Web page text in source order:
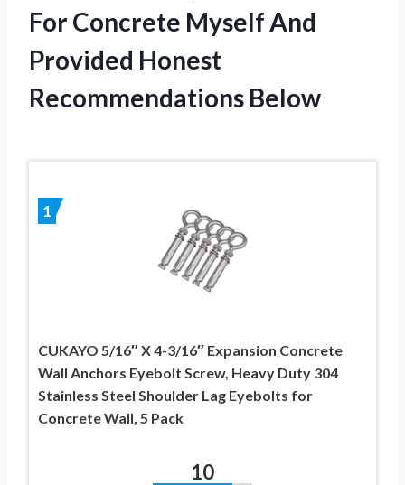
For Concrete Myself And
Provided Honest
Recommendations Below
1
CUKAYO 5/16″ X 4-3/16″ Expansion Concrete
Wall Anchors Eyebolt Screw, Heavy Duty 304
Stainless Steel Shoulder Lag Eyebolts for
Concrete Wall, 5 Pack
10